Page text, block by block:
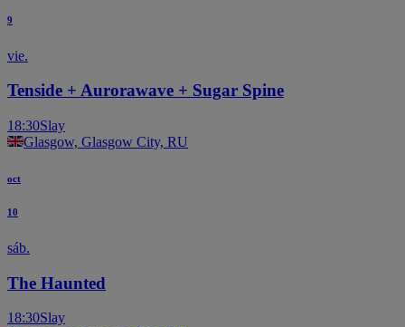
9
vie.
Tenside + Aurorawave + Sugar Spine
18:30Slay
Glasgow, Glasgow City, RU
oct
10
sáb.
The Haunted
18:30Slay